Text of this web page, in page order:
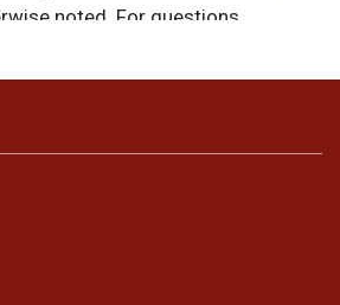
noted. For questions,
a small ding at the top of one face
in photos.